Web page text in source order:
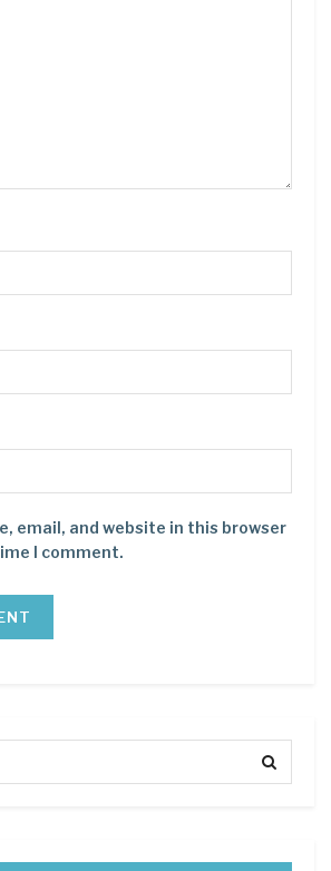
email, and website in this browser
I comment.